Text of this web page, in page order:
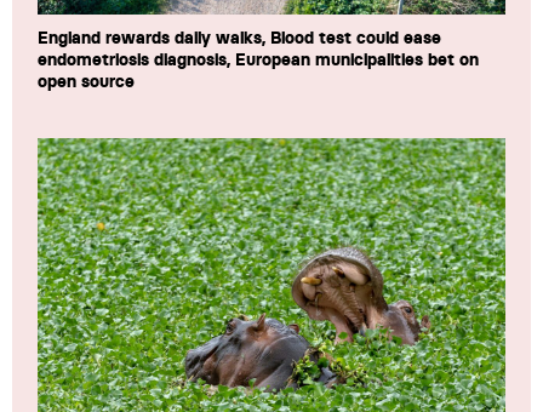
England rewards daily walks, Blood test could ease
endometriosis diagnosis, European municipalities bet on
open source